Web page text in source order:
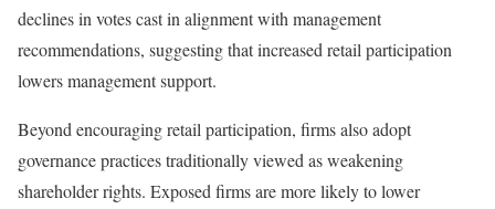
declines in votes cast in alignment with management
recommendations, suggesting that increased retail participation
lowers management support.
Beyond encouraging retail participation, firms also adopt
governance practices traditionally viewed as weakening
shareholder rights. Exposed firms are more likely to lower